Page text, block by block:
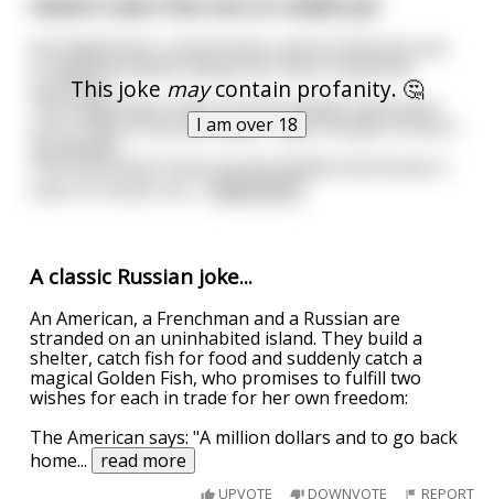
This joke maycontain profanity. 🤔
I am over 18
countries.
The Englishman looks out the window and tosses
out a crate of tea and states "I give the gift of tea to
A classic Russian joke...
An American, a Frenchman and a Russian are
stranded on an uninhabited island. They build a
shelter, catch fish for food and suddenly catch a
magical Golden Fish, who promises to fulfill two
wishes for each in trade for her own freedom:
The American says: "A million dollars and to go back
home... read more
UPVOTE DOWNVOTE REPORT